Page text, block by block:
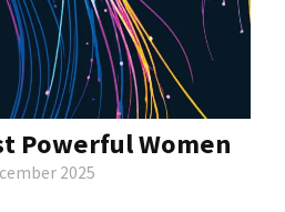
Powerful Women
2025